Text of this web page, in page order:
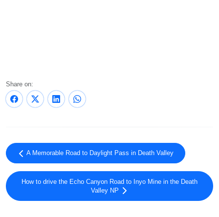
Share on:
A Memorable Road to Daylight Pass in Death Valley
How to drive the Echo Canyon Road to Inyo Mine in the Death
Valley NP